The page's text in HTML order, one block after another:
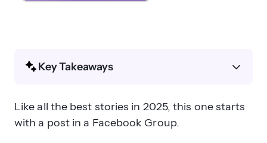
Key Takeaways
AI Overview misinformation?
Like all the best stories in 2025, this one starts
with a post in a Facebook Group.